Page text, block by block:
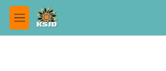
Skip to main content
M
e